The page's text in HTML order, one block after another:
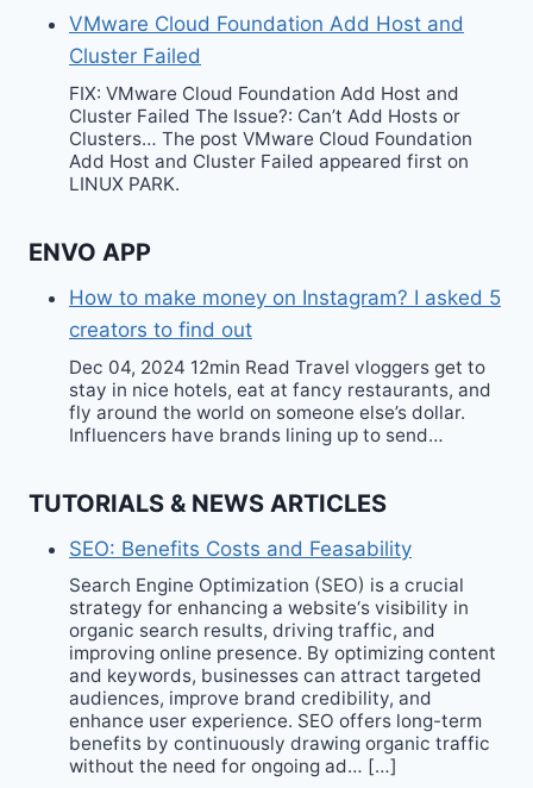
VMware Cloud Foundation Add Host and
Cluster Failed
FIX: VMware Cloud Foundation Add Host and
Cluster Failed The Issue?: Can’t Add Hosts or
Clusters… The post VMware Cloud Foundation
Add Host and Cluster Failed appeared first on
LINUX PARK.
ENVO APP
How to make money on Instagram? I asked 5
creators to find out
Dec 04, 2024 12min Read Travel vloggers get to
stay in nice hotels, eat at fancy restaurants, and
fly around the world on someone else’s dollar.
Influencers have brands lining up to send…
TUTORIALS & NEWS ARTICLES
SEO: Benefits Costs and Feasability
Search Engine Optimization (SEO) is a crucial
strategy for enhancing a website‘s visibility in
organic search results, driving traffic, and
improving online presence. By optimizing content
and keywords, businesses can attract targeted
audiences, improve brand credibility, and
enhance user experience. SEO offers long-term
benefits by continuously drawing organic traffic
without the need for ongoing ad… […]